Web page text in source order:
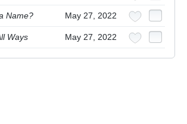
Name? May 27, 2022
Ways May 27, 2022